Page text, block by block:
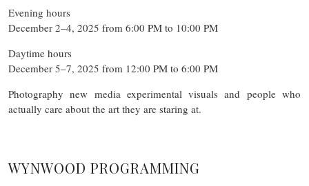
Evening hours
December 2–4, 2025 from 6:00 PM to 10:00 PM
Daytime hours
December 5–7, 2025 from 12:00 PM to 6:00 PM
Photography new media experimental visuals and people who
actually care about the art they are staring at.
WYNWOOD PROGRAMMING